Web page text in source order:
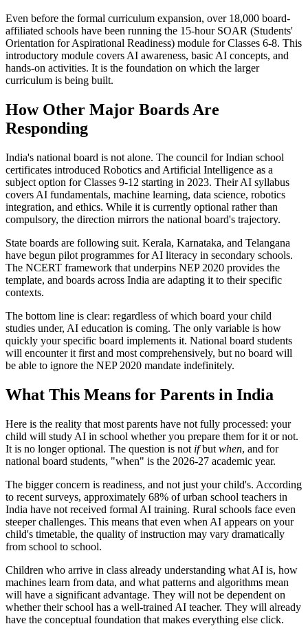
Even before the formal curriculum expansion, over 18,000 board-
affiliated schools have been running the 15-hour SOAR (Students'
Orientation for Aspirational Readiness) module for Classes 6-8. This
introductory module covers AI awareness, basic AI concepts, and
hands-on activities. It is the foundation on which the larger
curriculum is being built.
How Other Major Boards Are
Responding
India's national board is not alone. The council for Indian school
certificates introduced Robotics and Artificial Intelligence as a
subject option for Classes 9-12 starting in 2023. Their AI syllabus
covers AI fundamentals, machine learning, data science, robotics
integration, and ethics. While it is currently optional rather than
compulsory, the direction mirrors the national board's trajectory.
State boards are following suit. Kerala, Karnataka, and Telangana
have begun pilot programmes for AI literacy in secondary schools.
The NCERT framework that underpins NEP 2020 provides the
template, and boards across India are adapting it to their specific
contexts.
The bottom line is clear: regardless of which board your child
studies under, AI education is coming. The only variable is how
quickly your specific board implements it. National board students
will encounter it first and most comprehensively, but no board will
be able to ignore the NEP 2020 mandate indefinitely.
What This Means for Parents in India
Here is the reality that most parents have not fully processed: your
child will study AI in school whether you prepare them for it or not.
It is no longer optional. The question is not ifbut when, and for
national board students, "when" is the 2026-27 academic year.
The bigger concern is readiness, and not just your child's. According
to recent surveys, approximately 68% of urban school teachers in
India have not received formal AI training. Rural schools face even
steeper challenges. This means that even when AI appears on your
child's timetable, the quality of instruction may vary dramatically
from school to school.
Children who arrive in class already understanding what AI is, how
machines learn from data, and what patterns and algorithms mean
will have a significant advantage. They will not be dependent on
whether their school has a well-trained AI teacher. They will already
have the conceptual foundation that makes everything else click.